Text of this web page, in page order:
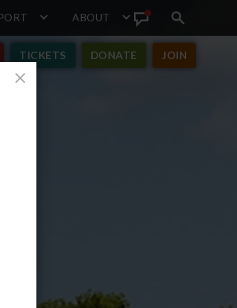
ABOUT
Announcement
Search
toggle
TICKETS DONATE JOIN
Close